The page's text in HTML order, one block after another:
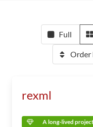
Full
Order
rexml
A long-lived